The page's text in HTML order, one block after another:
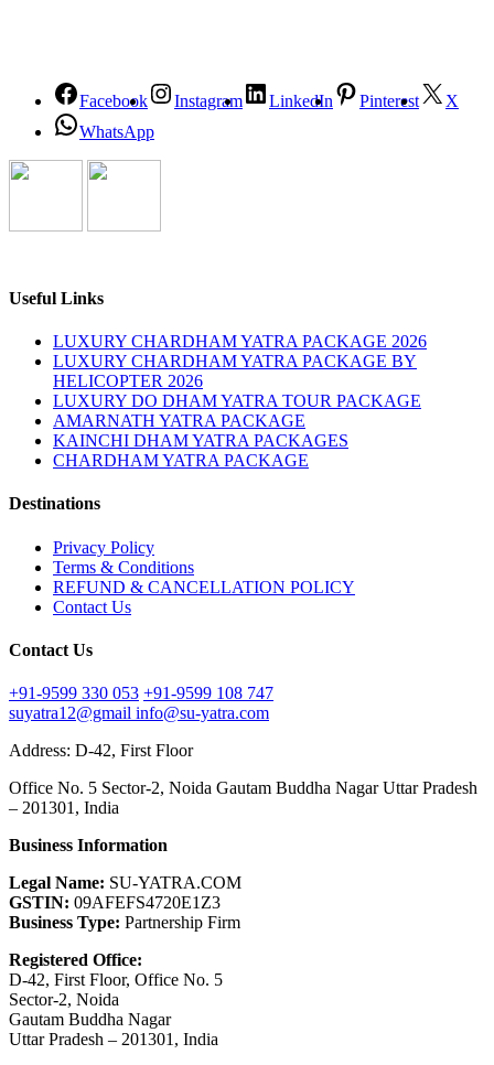
Facebook Instagram LinkedIn Pinterest
X
WhatsApp
Useful Links
LUXURY CHARDHAM YATRA PACKAGE 2026
LUXURY CHARDHAM YATRA PACKAGE BY
HELICOPTER 2026
LUXURY DO DHAM YATRA TOUR PACKAGE
AMARNATH YATRA PACKAGE
KAINCHI DHAM YATRA PACKAGES
CHARDHAM YATRA PACKAGE
Destinations
Privacy Policy
Terms & Conditions
REFUND & CANCELLATION POLICY
Contact Us
Contact Us
+91-9599 330 053 +91-9599 108 747
suyatra12@gmail info@su-yatra.com
Address: D-42, First Floor
Office No. 5 Sector-2, Noida Gautam Buddha Nagar Uttar Pradesh
– 201301, India
Business Information
Legal Name: SU-YATRA.COM
GSTIN: 09AFEFS4720E1Z3
Business Type: Partnership Firm
Registered Office:
D-42, First Floor, Office No. 5
Sector-2, Noida
Gautam Buddha Nagar
Uttar Pradesh – 201301, India